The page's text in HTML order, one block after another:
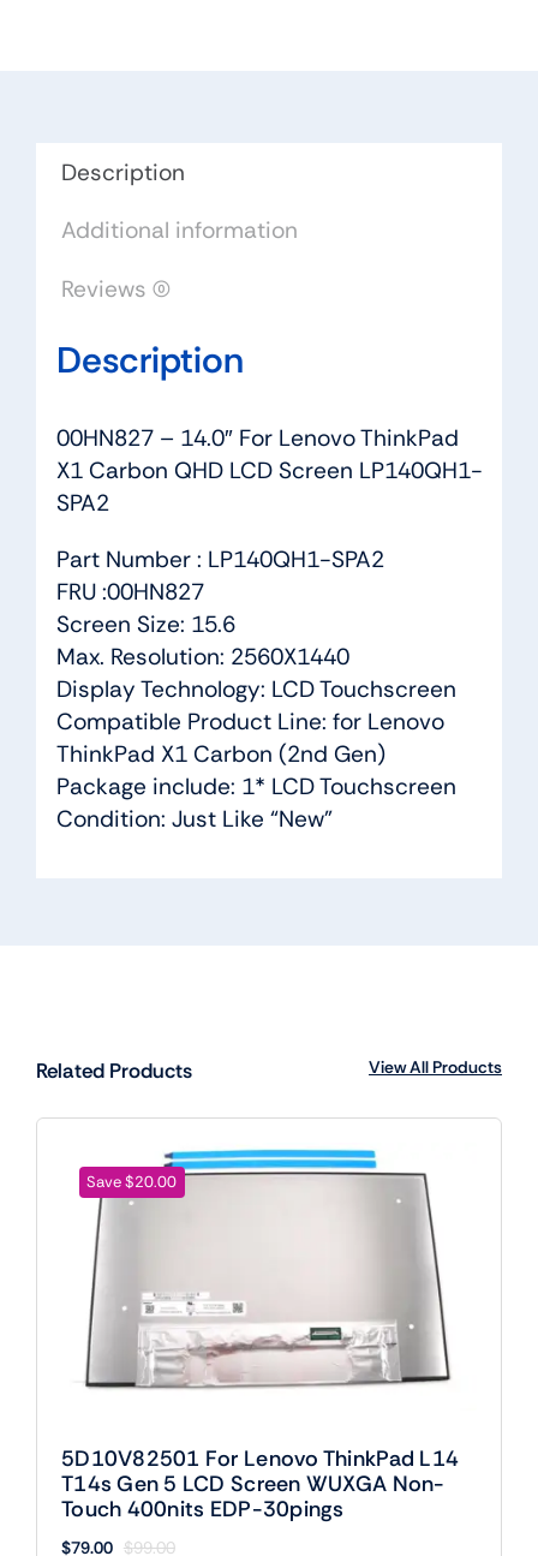
LCD
LP140QH1-
quantity
Description
Additional information
Reviews (0)
Description
00HN827 – 14.0″ For Lenovo ThinkPad
X1 Carbon QHD LCD Screen LP140QH1-
SPA2
Part Number : LP140QH1-SPA2
FRU :00HN827
Screen Size: 15.6
Max. Resolution: 2560X1440
Display Technology: LCD Touchscreen
Compatible Product Line: for Lenovo
ThinkPad X1 Carbon (2nd Gen)
Package include: 1* LCD Touchscreen
Condition: Just Like “New”
Related Products View All Products
Save $20.00
5D10V82501 For Lenovo ThinkPad L14
T14s Gen 5 LCD Screen WUXGA Non-
Touch 400nits EDP-30pings
$99.00
$79.00